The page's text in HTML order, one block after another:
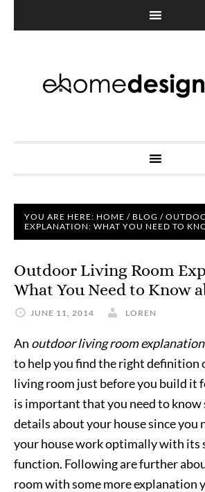
YOU ARE HERE: HOME / BLOG /
EXPLANATION: WHAT YOU NEED TO
Outdoor Living Room
What You Need to Know
JUNE 11, 2014 LOREN
An outdoor living room explanation
to help you find the right definition
living room just before you build it
is important that you need to know
details about your house since you
your house work optimally with its
function. Following are further
room with some more explanation